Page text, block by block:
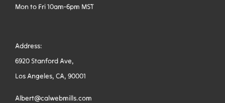
Mon to Fri 10am-6pm MST
Address:
6920 Stanford Ave,
Los Angeles, CA, 90001
Albert@calwebmills.com